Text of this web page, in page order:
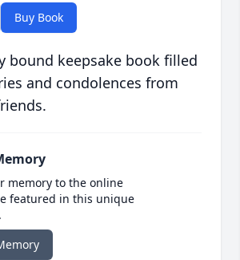
Buy Book
bound keepsake book filled
and condolences from
memory to the online
featured in this unique